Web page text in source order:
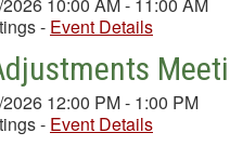
10:00 AM - 11:00 AM
- Event Details
12:00 PM - 1:00 PM
- Event Details